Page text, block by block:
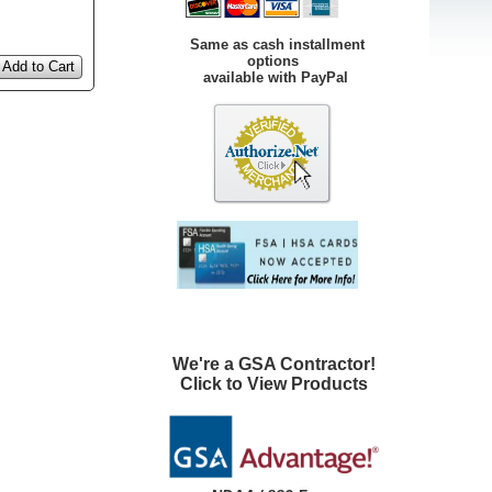
Add to Cart
Same as cash installment
options
available with PayPal
We're a GSA Contractor!
Click to View Products